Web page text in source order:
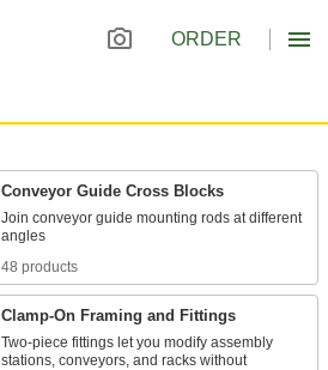
ORDER
Conveyor Guide Cross Blocks
Join conveyor guide mounting rods at different
48 products
Clamp-On Framing and Fittings
Two-piece fittings let you modify assembly
stations, conveyors, and racks without